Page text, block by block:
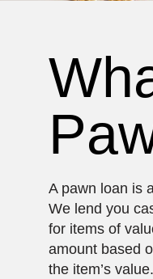
A pawn loan is
We lend you
for items of
amount based
the item’s